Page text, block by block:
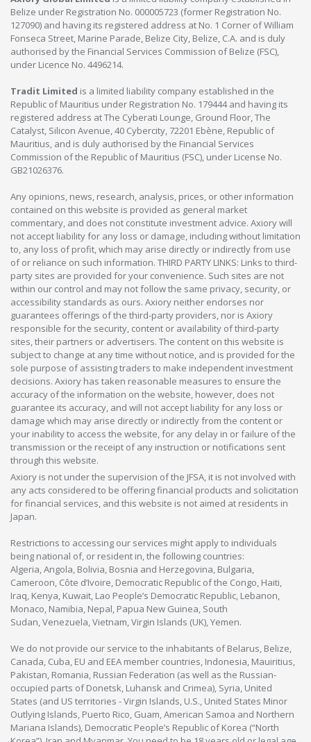
Belize under Registration No. 000005723 (former Registration No.
127090) and having its registered address at No. 1 Corner of William
Fonseca Street, Marine Parade, Belize City, Belize, C.A. and is duly
authorised by the Financial Services Commission of Belize (FSC),
under Licence No. 4496214.
Tradit Limited is a limited liability company established in the
Republic of Mauritius under Registration No. 179444 and having its
registered address at The Cyberati Lounge, Ground Floor, The
Catalyst, Silicon Avenue, 40 Cybercity, 72201 Ebène, Republic of
Mauritius, and is duly authorised by the Financial Services
Commission of the Republic of Mauritius (FSC), under License No.
GB21026376.
Any opinions, news, research, analysis, prices, or other information
contained on this website is provided as general market
commentary, and does not constitute investment advice. Axiory will
not accept liability for any loss or damage, including without limitation
to, any loss of profit, which may arise directly or indirectly from use
of or reliance on such information. THIRD PARTY LINKS: Links to third-
party sites are provided for your convenience. Such sites are not
within our control and may not follow the same privacy, security, or
accessibility standards as ours. Axiory neither endorses nor
guarantees offerings of the third-party providers, nor is Axiory
responsible for the security, content or availability of third-party
sites, their partners or advertisers. The content on this website is
subject to change at any time without notice, and is provided for the
sole purpose of assisting traders to make independent investment
decisions. Axiory has taken reasonable measures to ensure the
accuracy of the information on the website, however, does not
guarantee its accuracy, and will not accept liability for any loss or
damage which may arise directly or indirectly from the content or
your inability to access the website, for any delay in or failure of the
transmission or the receipt of any instruction or notifications sent
through this website.
Axiory is not under the supervision of the JFSA, it is not involved with
any acts considered to be offering financial products and solicitation
for financial services, and this website is not aimed at residents in
Japan.
Restrictions to accessing our services might apply to individuals
being national of, or resident in, the following countries:
Algeria, Angola, Bolivia, Bosnia and Herzegovina, Bulgaria,
Cameroon, Côte d’Ivoire, Democratic Republic of the Congo, Haiti,
Iraq, Kenya, Kuwait, Lao People’s Democratic Republic, Lebanon,
Monaco, Namibia, Nepal, Papua New Guinea, South
Sudan, Venezuela, Vietnam, Virgin Islands (UK), Yemen.
We do not provide our service to the inhabitants of Belarus, Belize,
Canada, Cuba, EU and EEA member countries, Indonesia, Mauiritius,
Pakistan, Romania, Russian Federation (as well as the Russian-
occupied parts of Donetsk, Luhansk and Crimea), Syria, United
States (and US territories - Virgin Islands, U.S., United States Minor
Outlying Islands, Puerto Rico, Guam, American Samoa and Northern
Mariana Islands), Democratic People’s Republic of Korea (“North